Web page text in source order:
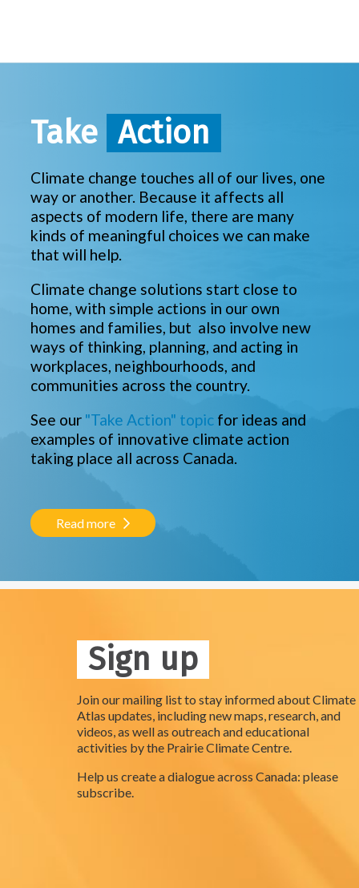
Take Action
Climate change touches all of our lives, one
way or another. Because it affects all
aspects of modern life, there are many
kinds of meaningful choices we can make
that will help.
Climate change solutions start close to
home, with simple actions in our own
homes and families, but also involve new
ways of thinking, planning, and acting in
workplaces, neighbourhoods, and
communities across the country.
See our "Take Action" topic for ideas and
examples of innovative climate action
taking place all across Canada.
Read more
Sign up
Join our mailing list to stay informed about Climate
Atlas updates, including new maps, research, and
videos, as well as outreach and educational
activities by the Prairie Climate Centre.
Help us create a dialogue across Canada: please
subscribe.